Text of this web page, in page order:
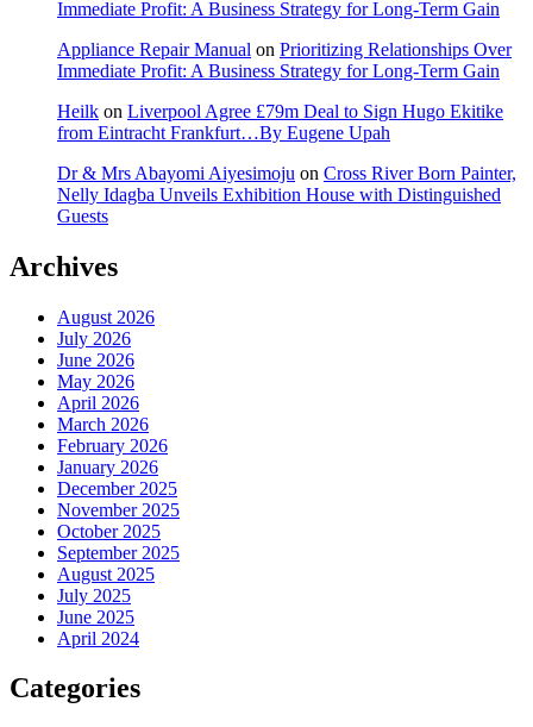
Immediate Profit: A Business Strategy for Long-Term Gain
Appliance Repair Manual on Prioritizing Relationships Over
Immediate Profit: A Business Strategy for Long-Term Gain
Heilk on Liverpool Agree £79m Deal to Sign Hugo Ekitike
from Eintracht Frankfurt…By Eugene Upah
Dr & Mrs Abayomi Aiyesimoju on Cross River Born Painter,
Nelly Idagba Unveils Exhibition House with Distinguished
Guests
Archives
August 2026
July 2026
June 2026
May 2026
April 2026
March 2026
February 2026
January 2026
December 2025
November 2025
October 2025
September 2025
August 2025
July 2025
June 2025
April 2024
Categories